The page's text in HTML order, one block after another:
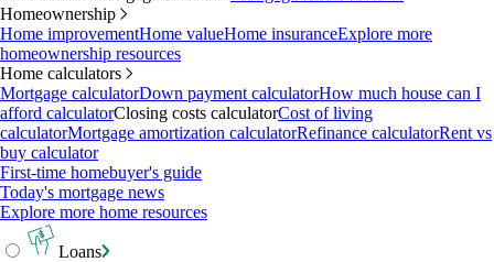
Homeownership
Home improvementHome valueHome insuranceExplore more
homeownership resources
Home calculators
Mortgage calculatorDown payment calculatorHow much house can I
afford calculatorClosing costs calculatorCost of living
calculatorMortgage amortization calculatorRefinance calculatorRent vs
buy calculator
First-time homebuyer's guide
Today's mortgage news
Explore more home resources
Loans